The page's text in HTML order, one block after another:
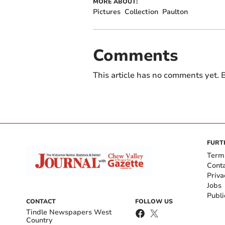
Pictures Collection Paulton
Comments
This article has no comments yet.
CONTACT
Tindle Newspapers West
Country
FOLLOW US
Jobs